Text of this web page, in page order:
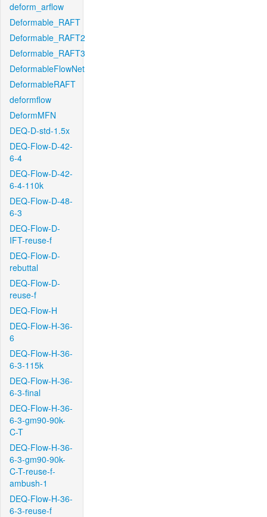
deform_arflow
Deformable_RAFT
Deformable_RAFT2
Deformable_RAFT3
DeformableFlowNet
DeformableRAFT
deformflow
DeformMFN
DEQ-D-std-1.5x
DEQ-Flow-D-42-
6-4
DEQ-Flow-D-42-
6-4-110k
DEQ-Flow-D-48-
6-3
DEQ-Flow-D-
IFT-reuse-f
DEQ-Flow-D-
rebuttal
DEQ-Flow-D-
reuse-f
DEQ-Flow-H
DEQ-Flow-H-36-
6
DEQ-Flow-H-36-
6-3-115k
DEQ-Flow-H-36-
6-3-final
DEQ-Flow-H-36-
6-3-gm90-90k-
C-T
DEQ-Flow-H-36-
6-3-gm90-90k-
C-T-reuse-f-
ambush-1
DEQ-Flow-H-36-
6-3-reuse-f